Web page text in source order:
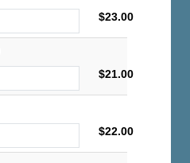
$23.00
$21.00
$22.00